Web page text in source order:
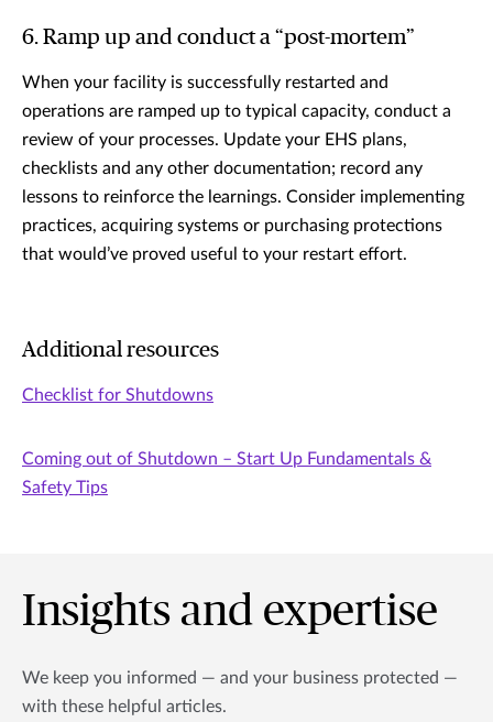
6. Ramp up and conduct a “post-mortem”
When your facility is successfully restarted and
operations are ramped up to typical capacity, conduct a
review of your processes. Update your EHS plans,
checklists and any other documentation; record any
lessons to reinforce the learnings. Consider implementing
practices, acquiring systems or purchasing protections
that would’ve proved useful to your restart effort.
Additional resources
Checklist for Shutdowns
Coming out of Shutdown – Start Up Fundamentals &
Safety Tips
Insights and expertise
We keep you informed — and your business protected —
with these helpful articles.